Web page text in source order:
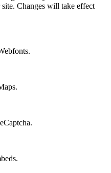
Changes will take effect